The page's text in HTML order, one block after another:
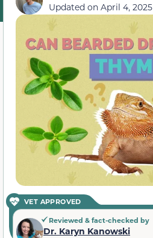
Updated on April 4, 2025
VET APPROVED
Reviewed & fact-checked by
Dr. Karyn Kanowski